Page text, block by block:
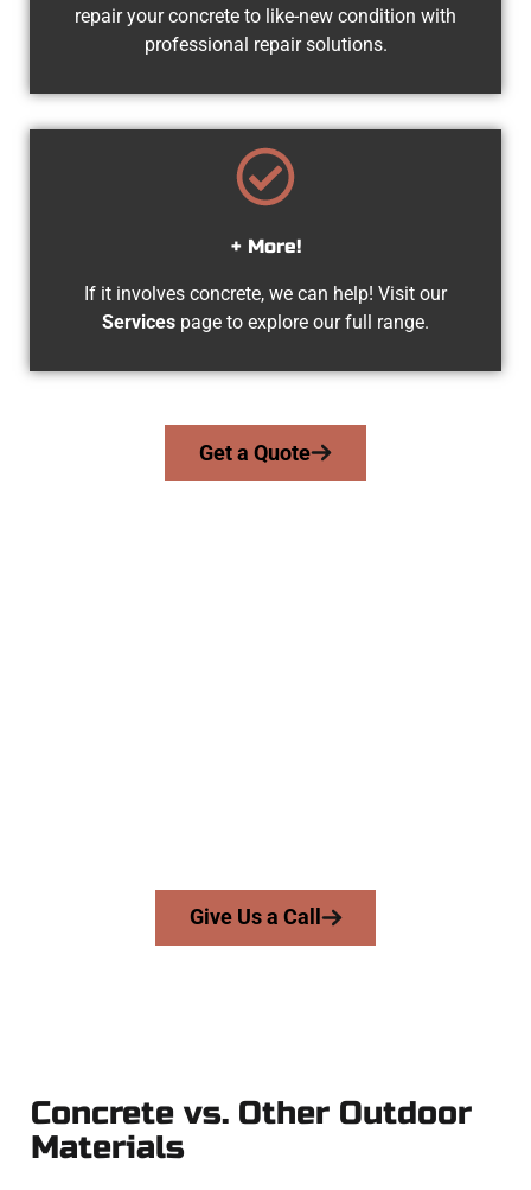
repair your concrete to like-new condition with
professional repair solutions.
+ More!
If it involves concrete, we can help! Visit our
Services page to explore our full range.
Get a Quote
Give Us a Call
Concrete vs. Other Outdoor
Materials